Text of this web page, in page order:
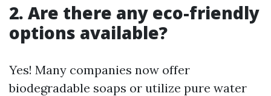
2. Are there any eco-friendly
options available?
Yes! Many companies now offer
biodegradable soaps or utilize pure water